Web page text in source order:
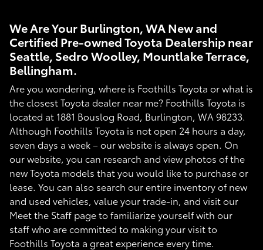
We Are Your Burlington, WA New and
Certified Pre-owned Toyota Dealership near
Seattle, Sedro Woolley, Mountlake Terrace,
Bellingham.
Are you wondering, where is Foothills Toyota or what is
the closest Toyota dealer near me? Foothills Toyota is
located at 1881 Bouslog Road, Burlington, WA 98233.
Although Foothills Toyota is not open 24 hours a day,
seven days a week – our website is always open. On
our website, you can research and view photos of the
new Toyota models that you would like to purchase or
lease. You can also search our entire inventory of new
and used vehicles, value your trade-in, and visit our
Meet the Staff page to familiarize yourself with our
staff who are committed to making your visit to
Foothills Toyota a great experience every time.